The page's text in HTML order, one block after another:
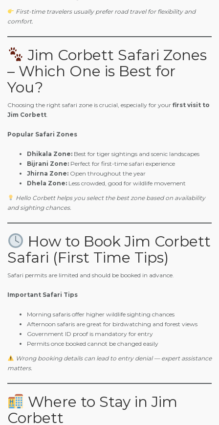
First-time travelers usually prefer road travel for flexibility and
comfort.
Jim Corbett Safari Zones
– Which One is Best for
You?
Choosing the right safari zone is crucial, especially for your first visit to
Jim Corbett.
Popular Safari Zones
Dhikala Zone: Best for tiger sightings and scenic landscapes
Bijrani Zone: Perfect for first-time safari experience
Jhirna Zone: Open throughout the year
Dhela Zone: Less crowded, good for wildlife movement
Hello Corbett helps you select the best zone based on availability
and sighting chances.
How to Book Jim Corbett
Safari (First Time Tips)
Safari permits are limited and should be booked in advance.
Important Safari Tips
Morning safaris offer higher wildlife sighting chances
Afternoon safaris are great for birdwatching and forest views
Government ID proof is mandatory for entry
Permits once booked cannot be changed easily
Wrong booking details can lead to entry denial — expert assistance
matters.
Where to Stay in Jim
Corbett